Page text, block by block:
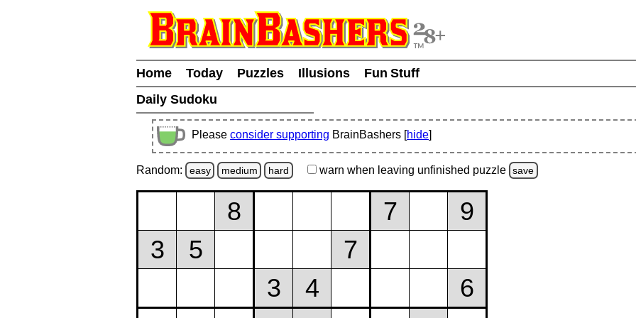
Home Today Puzzles Illusions
Fun Stuff
Daily Sudoku
Please consider supporting BrainBashers [hide]
Random: easy medium hard warn when leaving unfinished puzzle save